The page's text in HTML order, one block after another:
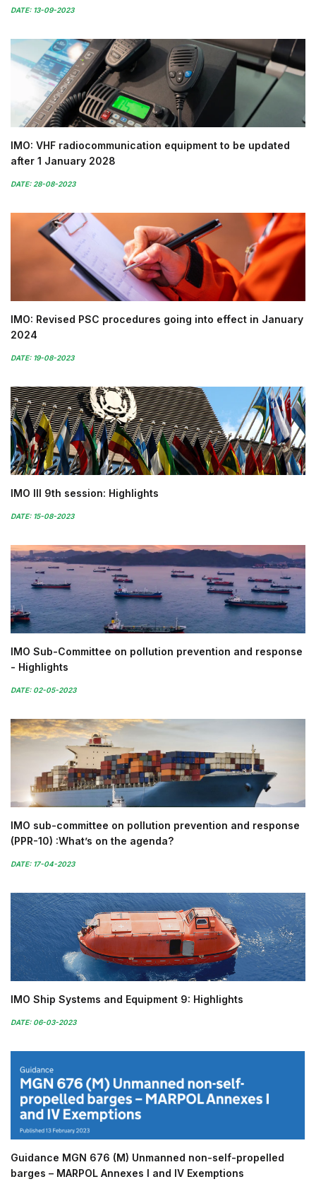
DATE: 13-09-2023
IMO: VHF radiocommunication equipment to be updated
after 1 January 2028
DATE: 28-08-2023
IMO: Revised PSC procedures going into effect in January
2024
DATE: 19-08-2023
IMO III 9th session: Highlights
DATE: 15-08-2023
IMO Sub-Committee on pollution prevention and response
- Highlights
DATE: 02-05-2023
IMO sub-committee on pollution prevention and response
(PPR-10) :What’s on the agenda?
DATE: 17-04-2023
IMO Ship Systems and Equipment 9: Highlights
DATE: 06-03-2023
Guidance MGN 676 (M) Unmanned non-self-propelled
barges – MARPOL Annexes I and IV Exemptions